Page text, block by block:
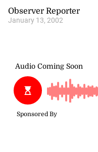
Observer Reporter
January 13, 2002